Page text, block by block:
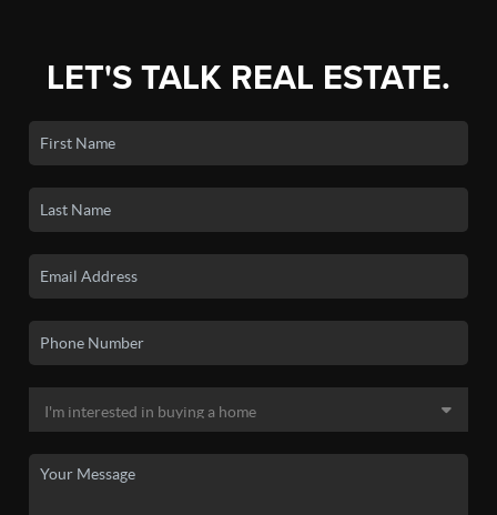
LET'S TALK REAL ESTATE.